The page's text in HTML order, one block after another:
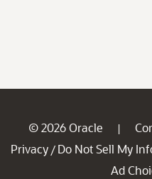
© 2026 Oracle |
Privacy / Do Not Sell My
Ad